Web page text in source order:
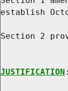
establish
Section 2
JUSTIFICATION :